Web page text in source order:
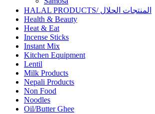
HALAL PRODUCTS/ المنتجات الحلال
Health & Beauty
Heat & Eat
Incense Sticks
Instant Mix
Kitchen Equipment
Lentil
Milk Products
Nepali Products
Non Food
Noodles
Oil/Butter Ghee